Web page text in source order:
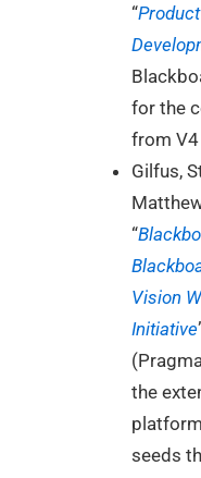
“
for the
from V4
Gilfus,
“
Vision
Initiative
the
seeds